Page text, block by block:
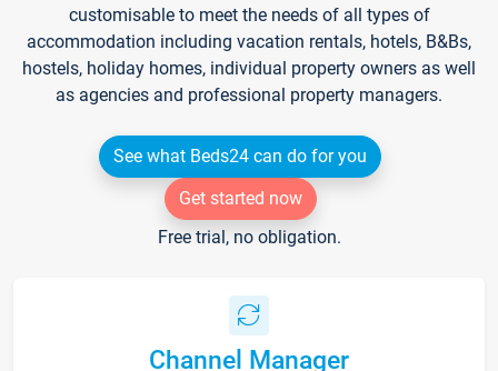
customisable to meet the needs of all types of
accommodation including vacation rentals, hotels, B&Bs,
hostels, holiday homes, individual property owners as well
as agencies and professional property managers.
See what Beds24 can do for you
Get started now
Free trial, no obligation.
Channel Manager